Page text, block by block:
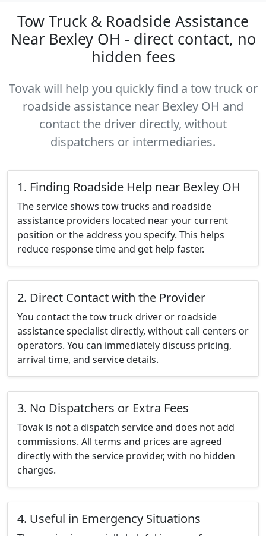
Tow Truck & Roadside Assistance
Near Bexley OH - direct contact, no
hidden fees
Tovak will help you quickly find a tow truck or
roadside assistance near Bexley OH and
contact the driver directly, without
dispatchers or intermediaries.
1. Finding Roadside Help near Bexley OH
The service shows tow trucks and roadside
assistance providers located near your current
position or the address you specify. This helps
reduce response time and get help faster.
2. Direct Contact with the Provider
You contact the tow truck driver or roadside
assistance specialist directly, without call centers or
operators. You can immediately discuss pricing,
arrival time, and service details.
3. No Dispatchers or Extra Fees
Tovak is not a dispatch service and does not add
commissions. All terms and prices are agreed
directly with the service provider, with no hidden
charges.
4. Useful in Emergency Situations